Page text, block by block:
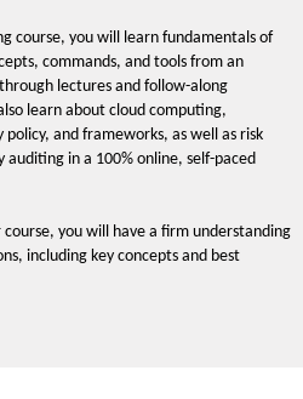
Technology
course, you will learn fundamentals of
commands, and tools from an
lectures and follow-along
learn about cloud computing,
and frameworks, as well as risk
auditing in a 100% online, self-paced
you will have a firm understanding
including key concepts and best